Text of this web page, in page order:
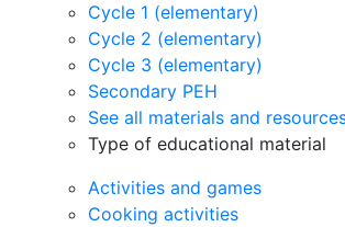
Cycle 1 (elementary)
Cycle 2 (elementary)
Cycle 3 (elementary)
Secondary PEH
See all materials and
Type of educational material
Activities and games
Cooking activities